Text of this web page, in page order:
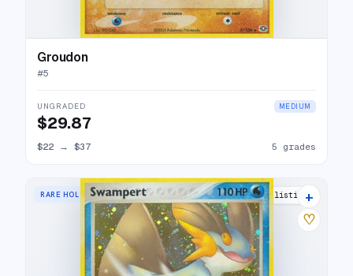
Groudon
#5
UNGRADED MEDIUM
$29.87
$22 → $37 5 grades
RARE HOLO 17 listings
+
♡